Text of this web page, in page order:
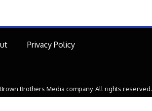
Privacy Policy
Brothers Media company. All rights reserved.